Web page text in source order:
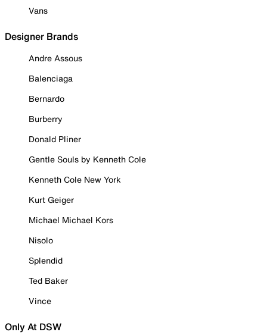
Vans
Designer Brands
Andre Assous
Balenciaga
Bernardo
Burberry
Donald Pliner
Gentle Souls by Kenneth Cole
Kenneth Cole New York
Kurt Geiger
Michael Michael Kors
Nisolo
Splendid
Ted Baker
Vince
Only At DSW